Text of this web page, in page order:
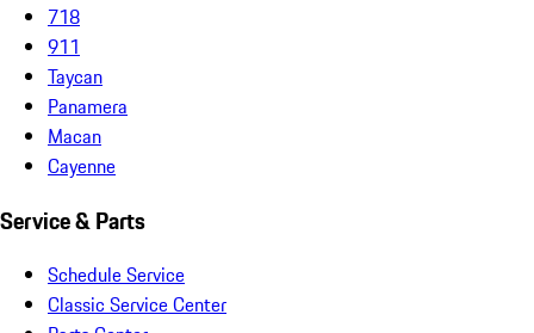
718
911
Taycan
Panamera
Macan
Cayenne
Service & Parts
Schedule Service
Classic Service Center